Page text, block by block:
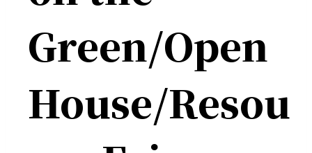
Green/Open
House/Resou